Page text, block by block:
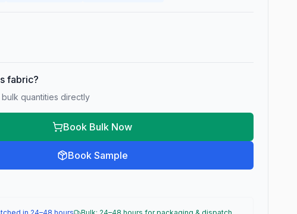
fabric?
quantities directly
Book Bulk Now
Book Sample